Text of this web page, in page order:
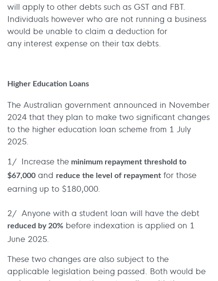
will apply to other debts such as GST and FBT.
Individuals however who are not running a business
would be unable to claim a deduction for
any interest expense on their tax debts.
Higher Education Loans
The Australian government announced in November
2024 that they plan to make two significant changes
to the higher education loan scheme from 1 July
2025.
1/ Increase the minimum repayment threshold to
$67,000 and reduce the level of repayment for those
earning up to $180,000.
2/ Anyone with a student loan will have the debt
reduced by 20% before indexation is applied on 1
June 2025.
These two changes are also subject to the
applicable legislation being passed. Both would be